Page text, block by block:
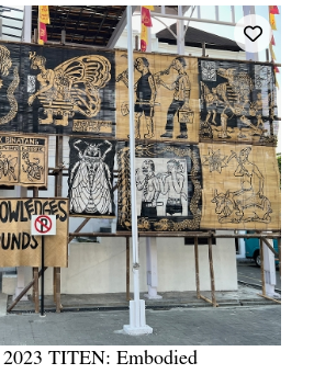
TITEN: Embodied